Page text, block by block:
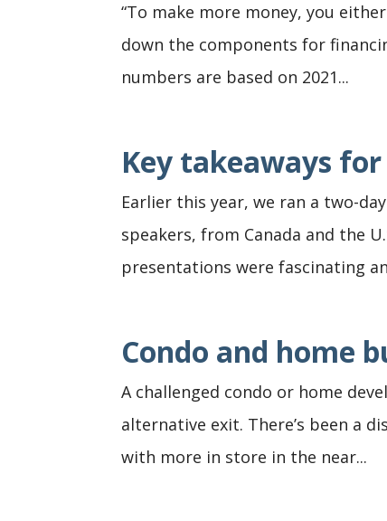
“To make more money, you
down the components for
numbers are based on 2021...
Key takeaways
Earlier this year, we ran a two-
speakers, from Canada and the
presentations were fascinating
Condo and home
A challenged condo or home
alternative exit. There’s been a
with more in store in the near...